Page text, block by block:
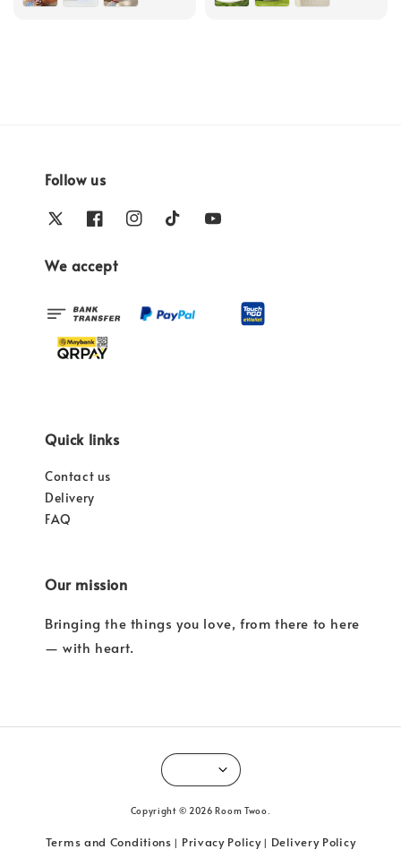
Follow us
We accept
Quick links
Contact us
Delivery
FAQ
Our mission
Bringing the things you love, from there to here
— with heart.
Copyright © 2026 Room Twoo.
Terms and Conditions | Privacy Policy| Delivery Policy